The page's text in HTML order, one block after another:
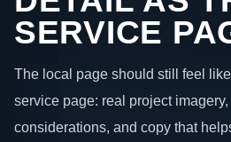
SERVICE
The local page should still feel
service page: real project
considerations, and copy that